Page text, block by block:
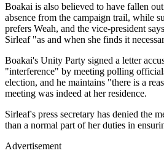
Boakai is also believed to have fallen
absence from the campaign trail, while
prefers Weah, and the vice-president
Sirleaf "as and when she finds it
Boakai's Unity Party signed a letter
"interference" by meeting polling
election, and he maintains "there is a
meeting was indeed at her residence.
Sirleaf's press secretary has denied the
than a normal part of her duties in
Advertisement